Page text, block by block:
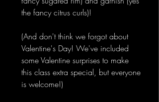
the fancy citrus curls)!
(And don't think we forgot about
Valentine's Day! We've included
some Valentine surprises to make
this class extra special, but everyone
is welcome!)